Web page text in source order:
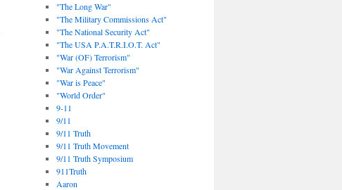
"The Long War"
"The Military Commissions Act"
"The National Security Act"
"The USA P.A.T.R.I.O.T. Act"
"War (OF) Terrorism"
"War Against Terrorism"
"War is Peace"
"World Order"
9-11
9/11
9/11 Truth
9/11 Truth Movement
9/11 Truth Symposium
911Truth
Aaron